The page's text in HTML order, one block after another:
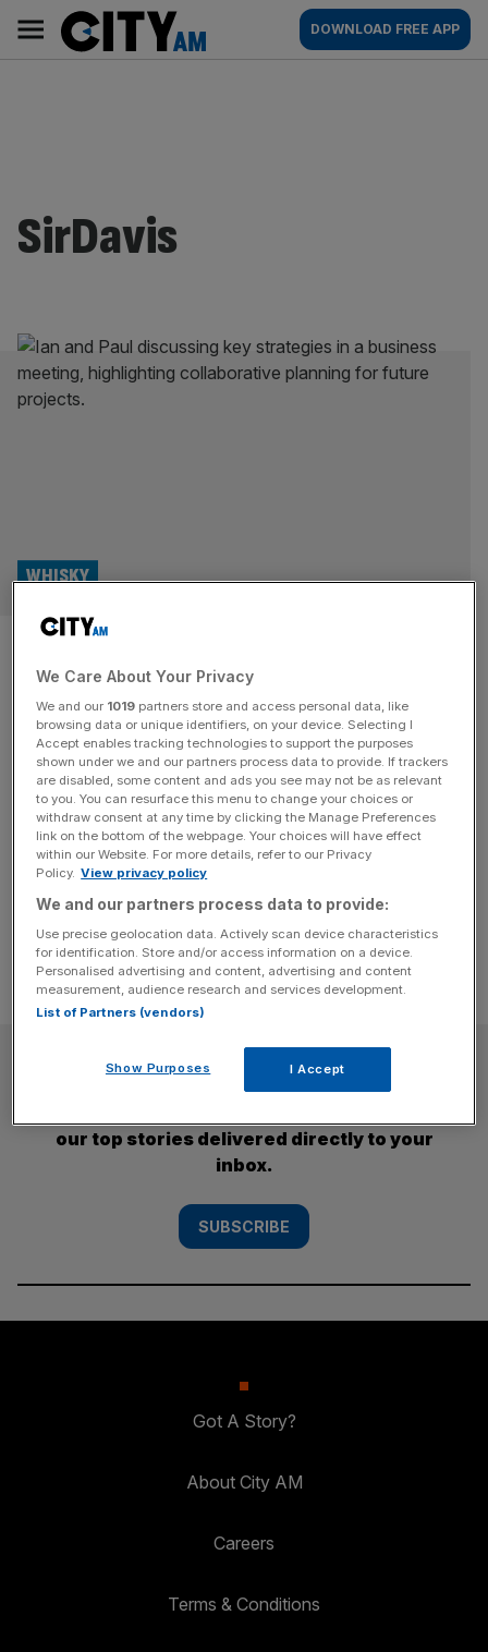
content
AM
Main
navigation
DOWNLOAD FREE APP
SirDavis
Celebrity-backed spirit brands
steal the spotlight
WHISKY
Whisky Business: City AM’s monthly look at the world of
whisky. According to research conducted by the
Financial Times, five of the biggest listed alcohol
producers, Diageo, Pernod Ricard, Campari, Brown
Forman and Rémy Cointreau, are sitting on $22bn worth
of ageing spirits, the highest level of inventory in more
SUBSCRIBE
our top stories delivered directly to your
inbox.
SUBSCRIBE
Got A Story?
About City AM
Careers
Terms & Conditions
We Care About Your Privacy
We and our 1019 partners store and access personal data, like
browsing data or unique identifiers, on your device. Selecting I
Accept enables tracking technologies to support the purposes
shown under we and our partners process data to provide. If trackers
are disabled, some content and ads you see may not be as relevant
to you. You can resurface this menu to change your choices or
withdraw consent at any time by clicking the Manage Preferences
link on the bottom of the webpage. Your choices will have effect
within our Website. For more details, refer to our Privacy
Policy. View privacy policy
We and our partners process data to provide:
Use precise geolocation data. Actively scan device characteristics
for identification. Store and/or access information on a device.
Personalised advertising and content, advertising and content
measurement, audience research and services development.
List of Partners (vendors)
Show Purposes I Accept